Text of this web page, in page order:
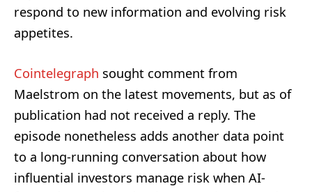
respond to new information and evolving risk
appetites.
Cointelegraph sought comment from
Maelstrom on the latest movements, but as of
publication had not received a reply. The
episode nonetheless adds another data point
to a long-running conversation about how
influential investors manage risk when AI-